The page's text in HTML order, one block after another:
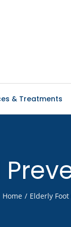
& Treatments
Home Elderly Foot